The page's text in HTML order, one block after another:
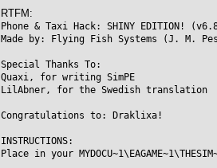
RTFM:
Phone & Taxi Hack: SHINY EDITION!
Made by: Flying Fish Systems (J. M.
Special Thanks To:
Quaxi, for writing SimPE
LilAbner, for the Swedish translation
Congratulations to: Draklixa!
INSTRUCTIONS:
Place in your